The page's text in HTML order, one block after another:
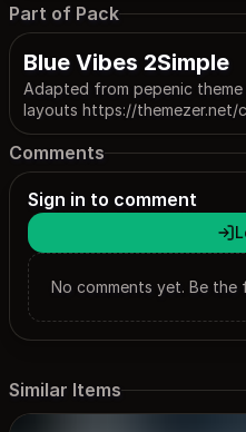
Part of Pack
Blue Vibes 2Simple
Adapted from pepenic theme
layouts https://themezer.net/
Comments
Sign in to comment
No comments yet. Be the
Similar Items